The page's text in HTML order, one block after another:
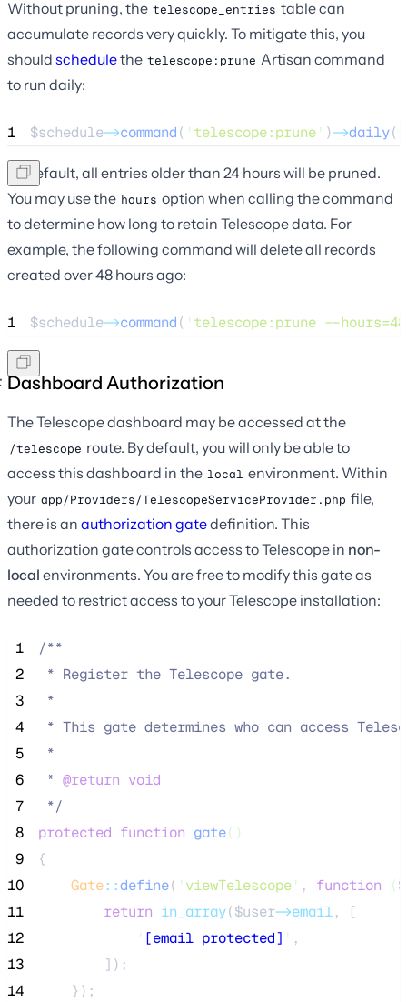
Without pruning, the telescope_entries table can
accumulate records very quickly. To mitigate this, you
should schedulethe telescope:prune Artisan command
to run daily:
1 $schedule->command( ' telescope:prune' )->daily
By default, all entries older than 24 hours will be pruned.
You may use the hours option when calling the command
to determine how long to retain Telescope data. For
example, the following command will delete all records
created over 48 hours ago:
1 $schedule->command( ' telescope:prune --hours=48
Dashboard Authorization
The Telescope dashboard may be accessed at the
/telescope route. By default, you will only be able to
access this dashboard in the local environment. Within
your app/Providers/TelescopeServiceProvider.php file,
there is an authorization gatedefinition. This
authorization gate controls access to Telescope in non-
local environments. You are free to modify this gate as
needed to restrict access to your Telescope installation:
1
/**
2
* Register the Telescope gate.
3
*
4
* This gate determines who can access
5
*
6
* @return void
7
*/
8
protected function gate()
9
{
10
Gate::define( ' viewTelescope' , function (
11
return in_array($user->email,
[
12
' [email protected] ' ,
13
]);
14
    });